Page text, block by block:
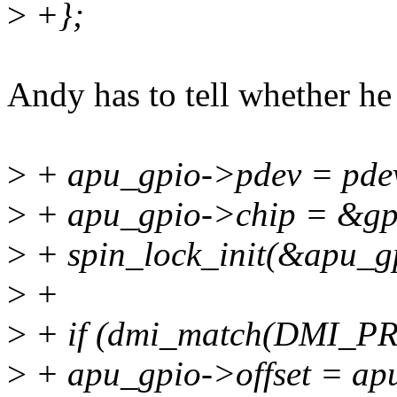
> +};
Andy has to tell whether
> + apu_gpio->pdev =
> + apu_gpio->chip =
> +
> +
> + if
> + apu_gpio->offset =